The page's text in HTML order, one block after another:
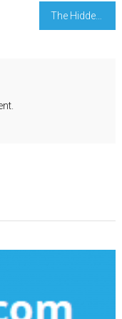
The Hidden Truth on University Important Mathematic Exposed